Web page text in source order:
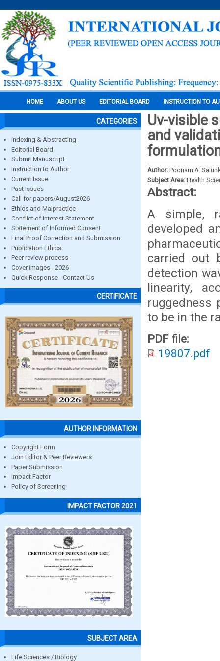
HOME ABOUT US EDITORIAL BOARD INSTRUCTION TO
CATEGORIES
Indexing & Abstracting
Editorial Board
Submit Manuscript
Instruction to Author
Current Issue
Past Issues
Call for papers/August2026
Ethics and Malpractice
Conflict of Interest Statement
Statement of Informed Consent
Final Proof Correction and Submission
Publication Ethics
Peer review process
Cover images - 2026
Quick Response - Contact Us
CERTIFICATE
AUTHOR INFORMATION
Copyright Form
Join Editor & Peer Reviewers
Paper Submission
Impact Factor
Policy of Screening
IMPACT FACTOR 2021
SUBJECT AREA
Life Sciences / Biology
Uv-visible
and
Author: Poonam A.
Subject Area: Health
Abstract:
A simple,
developed
carried out
detection
linearity,
ruggedness
to be in the
PDF file:
19807.pdf